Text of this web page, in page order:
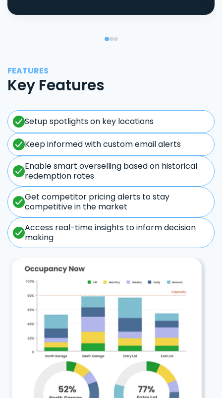
FEATURES
Key Features
Setup spotlights on key locations
Keep informed with custom email alerts
Enable smart overselling based on historical
redemption rates
Get competitor pricing alerts to stay
competitive in the market
Access real-time insights to inform decision
making